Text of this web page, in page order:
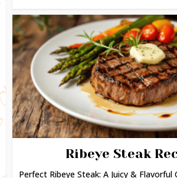
Ribeye Steak
Perfect Ribeye Steak: A Juicy &